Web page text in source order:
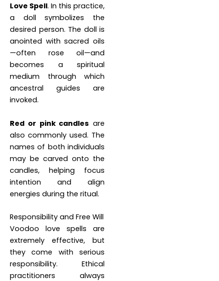
Love Spell. In this practice,
a doll symbolizes the
desired person. The doll is
anointed with sacred oils
—often rose oil—and
becomes a spiritual
medium through which
ancestral guides are
invoked.
Red or pink candles are
also commonly used. The
names of both individuals
may be carved onto the
candles, helping focus
intention and align
energies during the ritual.
Responsibility and Free Will
Voodoo love spells are
extremely effective, but
they come with serious
responsibility. Ethical
practitioners always